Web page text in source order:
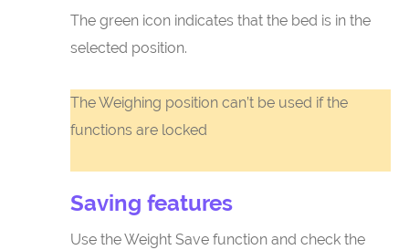
The green icon indicates that the bed is in the
selected position.
The Weighing position can’t be used if the
functions are locked
Saving features
Use the Weight Save function and check the